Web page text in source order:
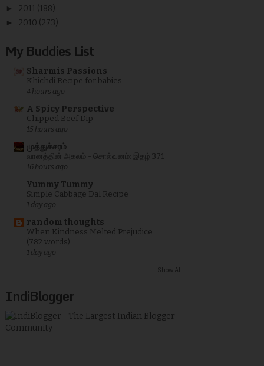
► 2011 (188)
► 2010 (273)
My Buddies List
Sharmis Passions
Khichdi Recipe for babies
4 hours ago
A Spicy Perspective
Chipped Beef Dip
15 hours ago
முத்துச்சரம்
வானத்தின் அகலம் - சொல்வனம்: இதழ் 371
16 hours ago
Yummy Tummy
Simple Cabbage Dal Recipe
1 day ago
random thoughts
When Kindness Melted Prejudice
(782 words)
1 day ago
Show All
IndiBlogger